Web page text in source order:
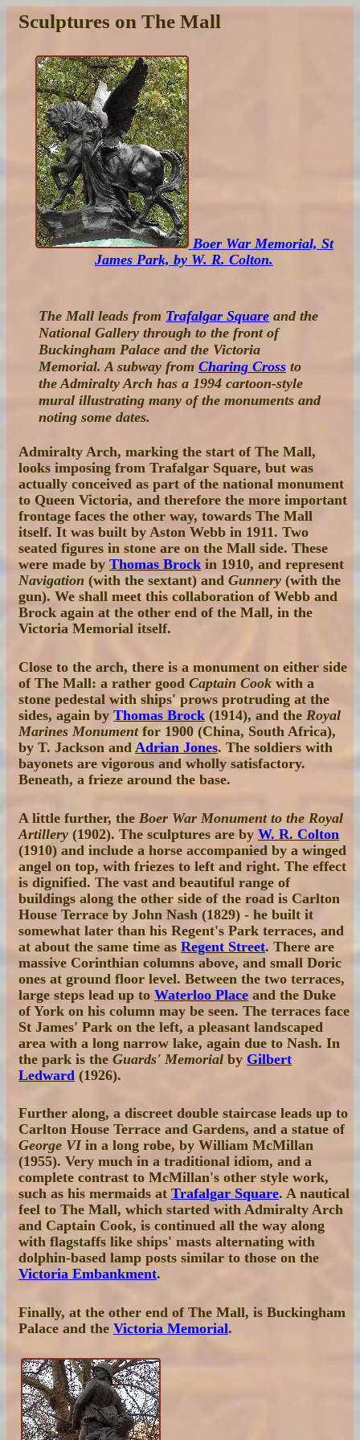
Sculptures on The Mall
Boer War Memorial, St
James Park, by W. R. Colton.
The Mall leads from Trafalgar Square and the
National Gallery through to the front of
Buckingham Palace and the Victoria
Memorial. A subway from Charing Cross to
the Admiralty Arch has a 1994 cartoon-style
mural illustrating many of the monuments and
noting some dates.
Admiralty Arch, marking the start of The Mall,
looks imposing from Trafalgar Square, but was
actually conceived as part of the national monument
to Queen Victoria, and therefore the more important
frontage faces the other way, towards The Mall
itself. It was built by Aston Webb in 1911. Two
seated figures in stone are on the Mall side. These
were made by Thomas Brock in 1910, and represent
Navigation (with the sextant) and Gunnery (with the
gun). We shall meet this collaboration of Webb and
Brock again at the other end of the Mall, in the
Victoria Memorial itself.
Close to the arch, there is a monument on either side
of The Mall: a rather good Captain Cook with a
stone pedestal with ships' prows protruding at the
sides, again by Thomas Brock (1914), and the Royal
Marines Monumentfor 1900 (China, South Africa),
by T. Jackson and Adrian Jones. The soldiers with
bayonets are vigorous and wholly satisfactory.
Beneath, a frieze around the base.
A little further, the Boer War Monument to the Royal
Artillery (1902). The sculptures are by W. R. Colton
(1910) and include a horse accompanied by a winged
angel on top, with friezes to left and right. The effect
is dignified. The vast and beautiful range of
buildings along the other side of the road is Carlton
House Terrace by John Nash (1829) - he built it
somewhat later than his Regent's Park terraces, and
at about the same time as Regent Street. There are
massive Corinthian columns above, and small Doric
ones at ground floor level. Between the two terraces,
large steps lead up to Waterloo Place and the Duke
of York on his column may be seen. The terraces face
St James' Park on the left, a pleasant landscaped
area with a long narrow lake, again due to Nash. In
the park is the Guards' Memorial by Gilbert
Ledward (1926).
Further along, a discreet double staircase leads up to
Carlton House Terrace and Gardens, and a statue of
George VIin a long robe, by William McMillan
(1955). Very much in a traditional idiom, and a
complete contrast to McMillan's other style work,
such as his mermaids at Trafalgar Square. A nautical
feel to The Mall, which started with Admiralty Arch
and Captain Cook, is continued all the way along
with flagstaffs like ships' masts alternating with
dolphin-based lamp posts similar to those on the
Victoria Embankment.
Finally, at the other end of The Mall, is Buckingham
Palace and the Victoria Memorial.